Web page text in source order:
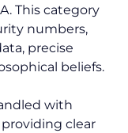
This category
numbers,
precise
beliefs.
with
clear